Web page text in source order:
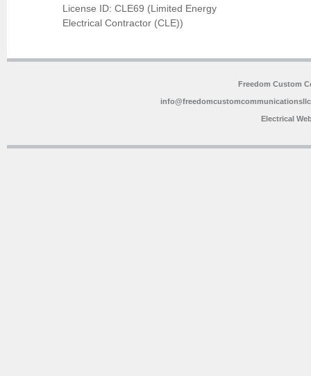
License ID: CLE69 (Limited Energy
Electrical Contractor (CLE))
Freedom Custom
Electrical